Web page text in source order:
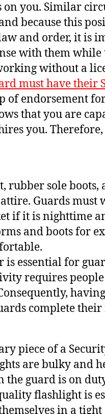
you. Similar
because this
and order, it is
with them while
without a
must have their
of endorsement
that you are
you.
rubber sole
Guards must
if it is nighttime
and boots for
is essential for
requires
complete their
piece of a
are bulky and
guard is on
flashlight is
in a